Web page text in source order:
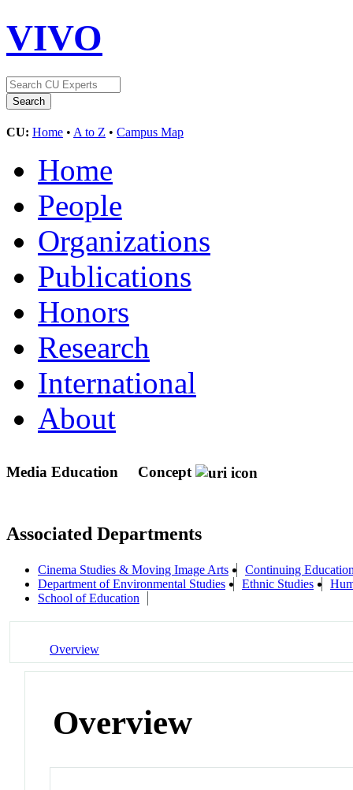
VIVO
CU: Home • A to Z • Campus Map
Home
People
Organizations
Publications
Honors
Research
International
About
Media Education Concept
Associated Departments
Cinema Studies & Moving Image Arts
Continuing
Department of Environmental Studies
Ethnic Studies
School of Education
Overview
Overview